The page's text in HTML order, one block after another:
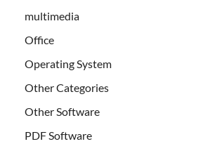
multimedia
Office
Operating System
Other Categories
Other Software
PDF Software